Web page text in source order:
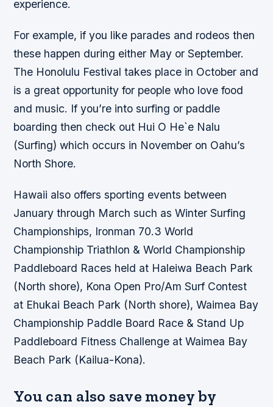
experience.
For example, if you like parades and rodeos then
these happen during either May or September.
The Honolulu Festival takes place in October and
is a great opportunity for people who love food
and music. If you’re into surfing or paddle
boarding then check out Hui O He`e Nalu
(Surfing) which occurs in November on Oahu’s
North Shore.
Hawaii also offers sporting events between
January through March such as Winter Surfing
Championships, Ironman 70.3 World
Championship Triathlon & World Championship
Paddleboard Races held at Haleiwa Beach Park
(North shore), Kona Open Pro/Am Surf Contest
at Ehukai Beach Park (North shore), Waimea Bay
Championship Paddle Board Race & Stand Up
Paddleboard Fitness Challenge at Waimea Bay
Beach Park (Kailua-Kona).
You can also save money by